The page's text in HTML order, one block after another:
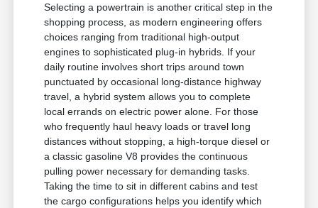
Selecting a powertrain is another critical step in the
shopping process, as modern engineering offers
choices ranging from traditional high-output
engines to sophisticated plug-in hybrids. If your
daily routine involves short trips around town
punctuated by occasional long-distance highway
travel, a hybrid system allows you to complete
local errands on electric power alone. For those
who frequently haul heavy loads or travel long
distances without stopping, a high-torque diesel or
a classic gasoline V8 provides the continuous
pulling power necessary for demanding tasks.
Taking the time to sit in different cabins and test
the cargo configurations helps you identify which